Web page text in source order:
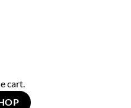
cart.